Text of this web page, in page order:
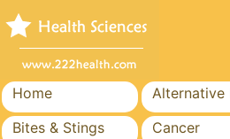
Home
Alternative
Bites & Stings
Cancer